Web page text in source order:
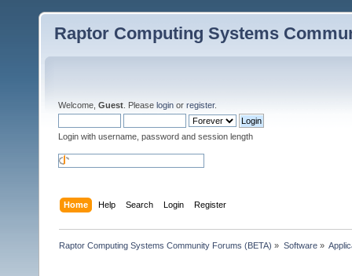
Raptor Computing Systems
Welcome, Guest . Please login or register.
Login with username, password and session length
Home Help Search Login Register
Raptor Computing Systems Community Forums (BETA) » Software»